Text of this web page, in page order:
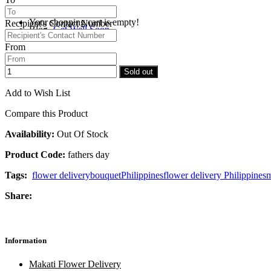
Your shopping cart is empty!
Get Well Soon
Congratulations
Blog
Checkout
Recipient's Contact Number
From
Sold out
Add to Wish List
Compare this Product
Availability: Out Of Stock
Product Code: fathers day
Tags: flower deliverybouquetPhilippinesflower delivery Philippines
Share:
Information
Makati Flower Delivery